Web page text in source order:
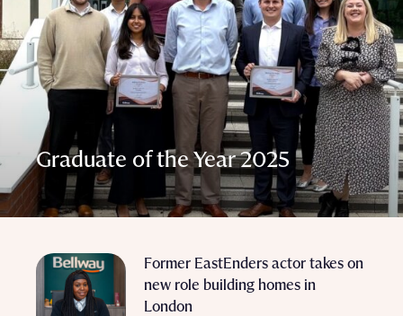
Graduate of the Year 2025
Former EastEnders actor takes on
new role building homes in
London